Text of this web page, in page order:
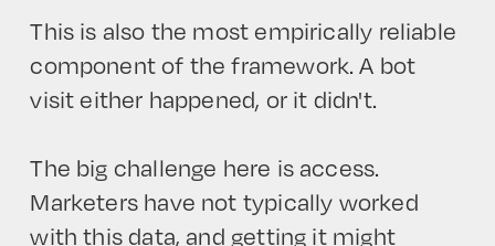
This is also the most empirically reliable
component of the framework. A bot
visit either happened, or it didn't.
The big challenge here is access.
Marketers have not typically worked
with this data, and getting it might